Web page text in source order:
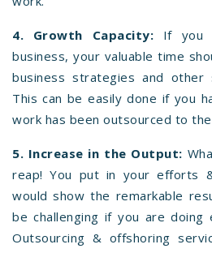
4. Growth Capacity: If you
business, your valuable time
business strategies and other
This can be easily done if you
work has been outsourced to
5. Increase in the Output:
reap! You put in your efforts
would show the remarkable
be challenging if you are doing
Outsourcing & offshoring